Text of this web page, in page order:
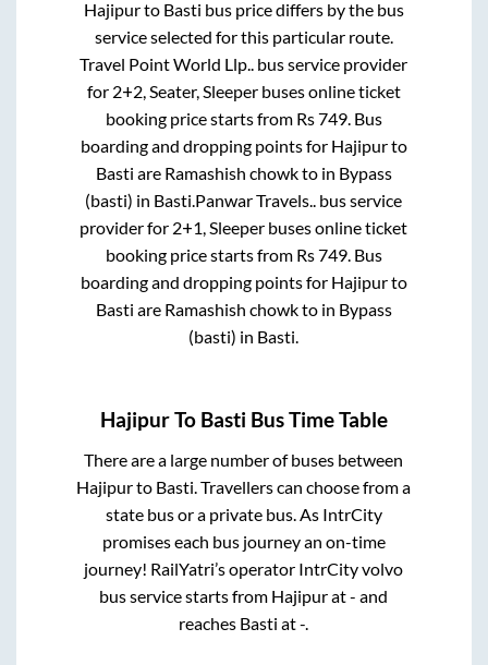
Hajipurto Basti bus price differs by the bus
service selected for this particular route.
Travel Point World Llp.. bus service provider
for 2+2, Seater, Sleeperbuses online ticket
booking price starts from Rs749. Bus
boarding and dropping points for Hajipurto
Basti are Ramashish chowkto in Bypass
(basti) in Basti.Panwar Travels.. bus service
provider for 2+1, Sleeper buses online ticket
booking price starts from Rs749. Bus
boarding and dropping points for Hajipurto
Basti are Ramashish chowkto in Bypass
(basti) in Basti.
HajipurTo Basti Bus Time Table
There are a large number of buses between
Hajipurto Basti. Travellers can choose from a
state bus or a private bus. As IntrCity
promises each bus journey an on-time
journey! RailYatri’s operator IntrCity volvo
bus service starts from Hajipurat- and
reaches Basti at-.